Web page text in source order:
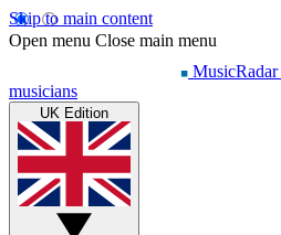
Skip to main content
Open menu Close main menu
MusicRadar
musicians
UK Edition